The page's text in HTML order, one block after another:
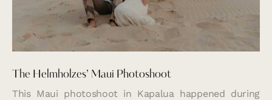
The Helmholzes’ Maui Photoshoot
This Maui photoshoot in Kapalua happened during